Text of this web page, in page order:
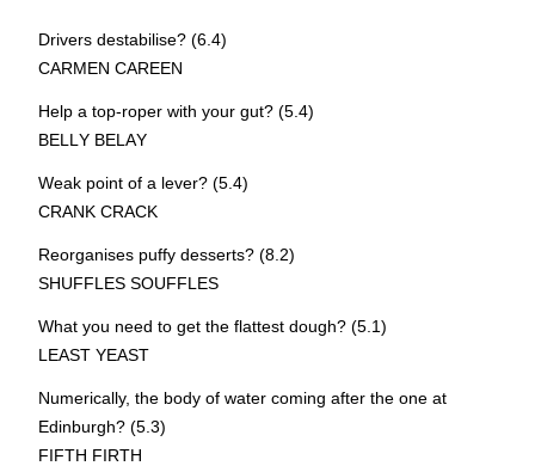
Drivers destabilise? (6.4)
CARMEN CAREEN
Help a top-roper with your gut? (5.4)
BEL L Y BEL AY
Weak point of a lever? (5.4)
CRANK CRACK
Reorganises puffy desserts? (8.2)
SHUFFLES SOUFFLES
What you need to get the flattest dough? (5.1)
L EAST YEAST
Numerically, the body of water coming after the one at
Edinburgh? (5.3)
FIFTH FIRTH